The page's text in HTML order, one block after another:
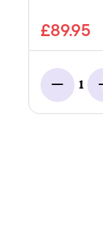
£89.95
Minus
1